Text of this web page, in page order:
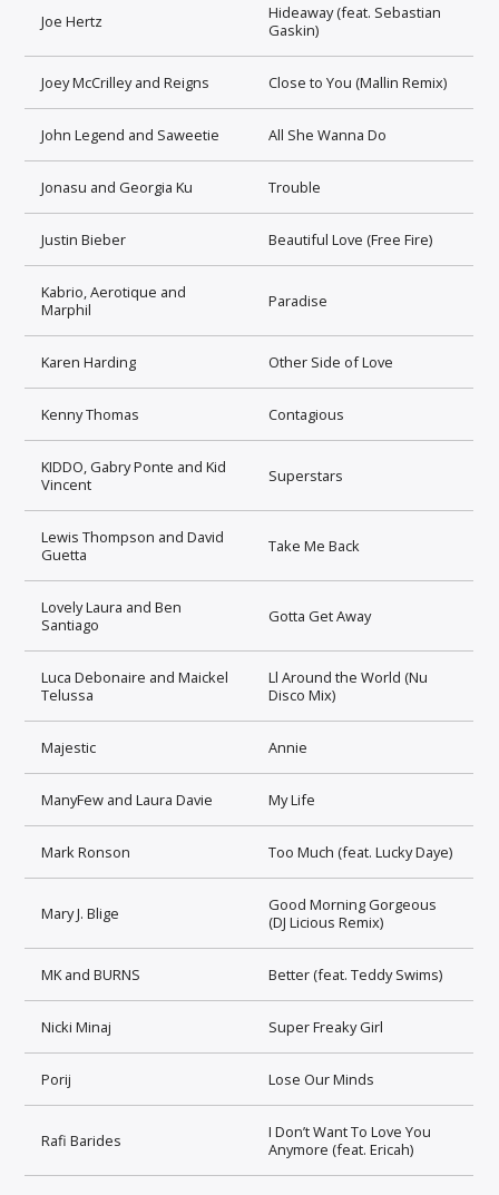
Joe Hertz
Hideaway (feat. Sebastian
Gaskin)
Joey McCrilley and Reigns Close to You (Mallin Remix)
John Legend and Saweetie All She Wanna Do
Jonasu and Georgia Ku Trouble
Justin Bieber Beautiful Love (Free Fire)
Kabrio, Aerotique and
Marphil
Paradise
Karen Harding Other Side of Love
Kenny Thomas Contagious
KIDDO, Gabry Ponte and Kid
Vincent
Superstars
Lewis Thompson and David
Guetta
Take Me Back
Lovely Laura and Ben
Santiago
Gotta Get Away
Luca Debonaire and Maickel
Telussa
Ll Around the World (Nu
Disco Mix)
Majestic Annie
ManyFew and Laura Davie My Life
Mark Ronson Too Much (feat. Lucky Daye)
Mary J. Blige
Good Morning Gorgeous
(DJ Licious Remix)
MK and BURNS Better (feat. Teddy Swims)
Nicki Minaj Super Freaky Girl
Porij Lose Our Minds
Rafi Barides
I Don’t Want To Love You
Anymore (feat. Ericah)